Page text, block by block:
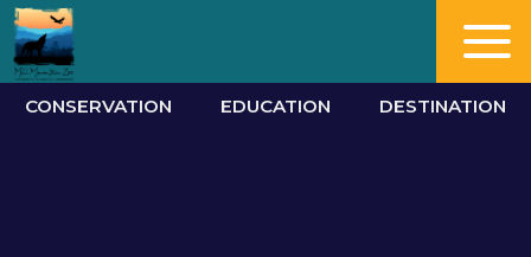
CONSERVATION EDUCATION DESTINATION